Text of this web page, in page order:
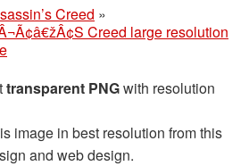
Creed »
Creed large resolution
transparent PNGwith resolution
image in best resolution from this
and web design.